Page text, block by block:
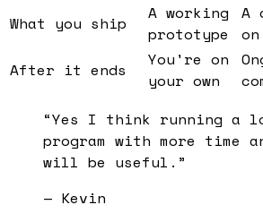
What you ship
A working
prototype
A
After it ends
You're on
your own
“Yes I think running a
program with more time
will be useful. ”
— Kevin